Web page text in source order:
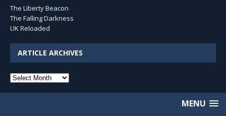
The Liberty Beacon
The Falling Darkness
UK Reloaded
ARTICLE ARCHIVES
Article
MENU